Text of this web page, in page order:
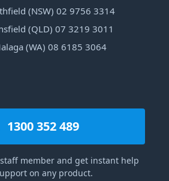
(NSW) 02 9756 3314
(QLD) 07 3219 3011
(WA) 08 6185 3064
1300 352 489
member and get instant help
on any product.